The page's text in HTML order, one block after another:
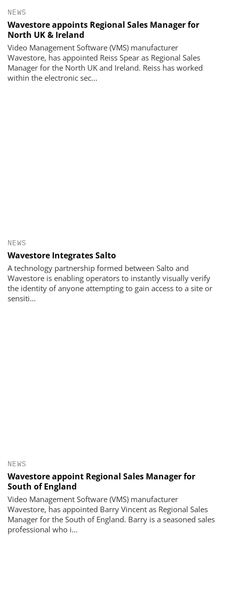
NEWS
Wavestore appoints Regional Sales Manager for
North UK & Ireland
Video Management Software (VMS) manufacturer
Wavestore, has appointed Reiss Spear as Regional Sales
Manager for the North UK and Ireland. Reiss has worked
within the electronic sec...
NEWS
Wavestore Integrates Salto
A technology partnership formed between Salto and
Wavestore is enabling operators to instantly visually verify
the identity of anyone attempting to gain access to a site or
sensiti...
NEWS
Wavestore appoint Regional Sales Manager for
South of England
Video Management Software (VMS) manufacturer
Wavestore, has appointed Barry Vincent as Regional Sales
Manager for the South of England. Barry is a seasoned sales
professional who i...